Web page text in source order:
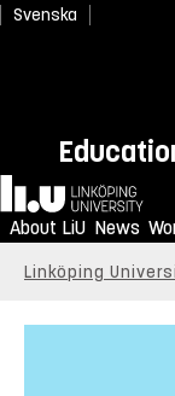
Svenska
Home
About LiU News
Linköping